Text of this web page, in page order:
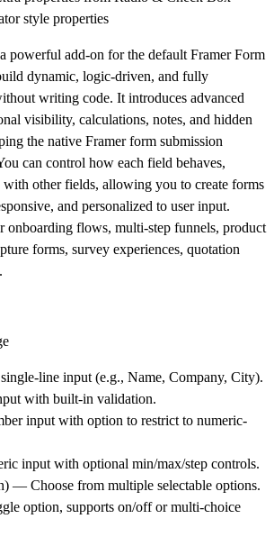
style properties
powerful add-on for the default Framer Form
dynamic, logic-driven, and fully
writing code. It introduces advanced
visibility, calculations, notes, and hidden
the native Framer form submission
can control how each field behaves,
with other fields, allowing you to create forms
and personalized to user input.
onboarding flows, multi-step funnels, product
forms, survey experiences, quotation
line input (e.g., Name, Company, City).
with built-in validation.
input with option to restrict to numeric-
input with optional min/max/step controls.
— Choose from multiple selectable options.
option, supports on/off or multi-choice